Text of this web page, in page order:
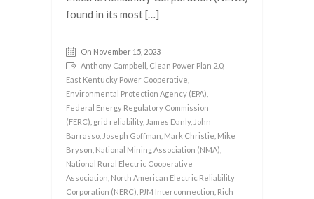
found in its most […]
On November 15, 2023
Anthony Campbell Clean Power Plan 2.0,
East Kentucky Power Cooperative
Environmental Protection Agency (EPA)
Federal Energy Regulatory Commission
(FERC) grid reliability, James Danly, John
Barrasso Joseph Goffman Mark Christie Mike
Bryson National Mining Association (NMA)
National Rural Electric Cooperative
Association North American Electric Reliability
Corporation (NERC) PJM Interconnection Rich